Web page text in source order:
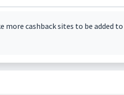
more cashback sites to be added to